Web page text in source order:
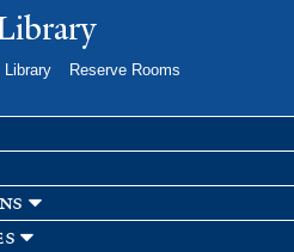
Library
Reserve Rooms